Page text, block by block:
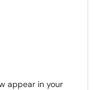
appear in your